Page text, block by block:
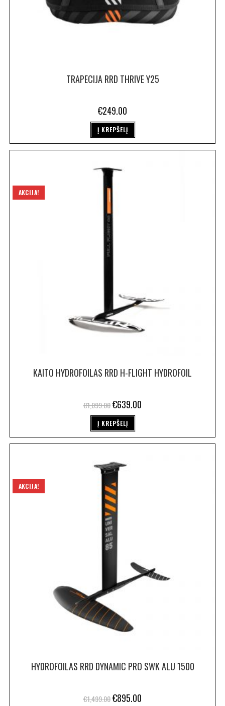
TRAPECIJA RRD THRIVE Y25
€249.00
Į KREPŠELĮ
AKCIJA!
KAITO HYDROFOILAS RRD H-FLIGHT HYDROFOIL
€1,099.00€639.00
Į KREPŠELĮ
AKCIJA!
HYDROFOILAS RRD DYNAMIC PRO SWK ALU 1500
€1,499.00€895.00